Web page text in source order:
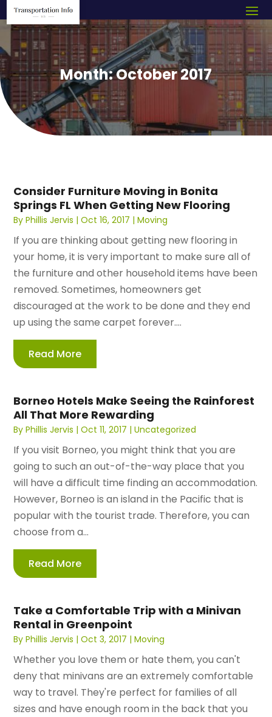
Month:October 2017
Consider Furniture Moving in Bonita
Springs FL When Getting New Flooring
ByPhillis Jervis |Oct 16, 2017 |Moving
If you are thinking about getting new flooring in
your home, it is very important to make sure all of
the furniture and other household items have been
removed. Sometimes, homeowners get
discouraged at the work to be done and they end
up using the same carpet forever....
Read More
Borneo Hotels Make Seeing the Rainforest
All That More Rewarding
ByPhillis Jervis |Oct 11, 2017 |Uncategorized
If you visit Borneo, you might think that you are
going to such an out-of-the-way place that you
will have a difficult time finding an accommodation.
However, Borneo is an island in the Pacific that is
popular with the tourist trade. Therefore, you can
choose from a...
Read More
Take a Comfortable Trip with a Minivan
Rental in Greenpoint
ByPhillis Jervis |Oct 3, 2017 |Moving
Whether you love them or hate them, you can't
deny that minivans are an extremely comfortable
way to travel. They're perfect for families of all
sizes and have enough room in the back that you